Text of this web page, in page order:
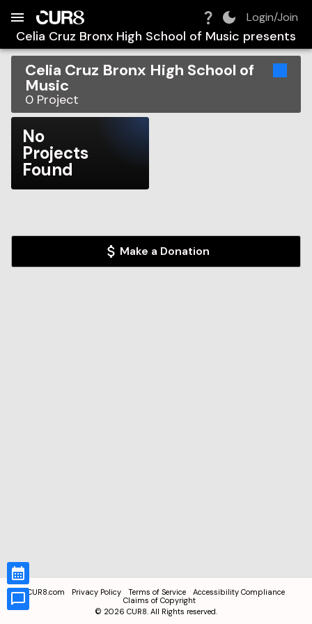
Login/Join
Celia Cruz Bronx High School of Music presents
Celia Cruz Bronx High School of
Music
0 Project
No
Projects
Found
Make a Donation
CUR8.com Privacy Policy Terms of Service
Accessibility Compliance
Claims of Copyright
© 2026 CUR8. All Rights reserved.